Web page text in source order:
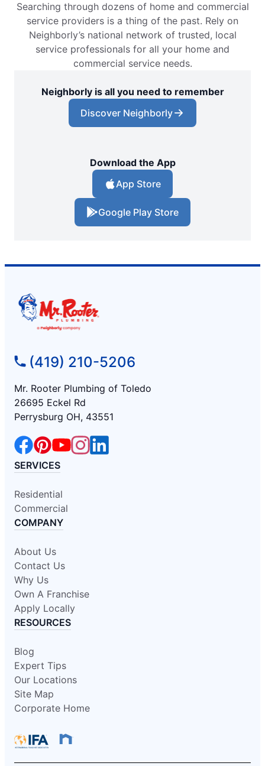
Searching through dozens of home and commercial
service providers is a thing of the past. Rely on
Neighborly’s national network of trusted, local
service professionals for all your home and
commercial service needs.
Neighborly is all you need to remember
Discover Neighborly
Download the App
App Store
Google Play Store
(419) 210-5206
Mr. Rooter Plumbing of Toledo
26695 Eckel Rd
Perrysburg OH, 43551
SERVICES
Residential
Commercial
COMPANY
About Us
Contact Us
Why Us
Own A Franchise
Apply Locally
RESOURCES
Blog
Expert Tips
Our Locations
Site Map
Corporate Home